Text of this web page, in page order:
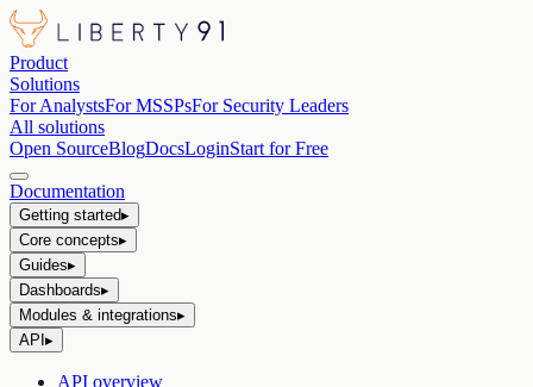
Product
Solutions
For AnalystsFor MSSPsFor Security Leaders
All solutions
Open SourceBlogDocsLoginStart for Free
Documentation
Getting started▸
Core concepts▸
Guides▸
Dashboards▸
Modules & integrations▸
API ▸
API overview